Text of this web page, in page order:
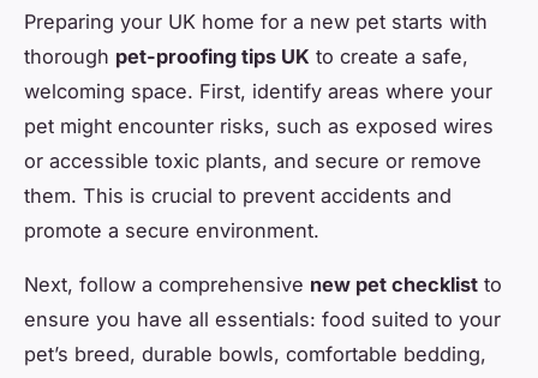
Preparing your UK home for a new pet starts with
thorough pet-proofing tips UK to create a safe,
welcoming space. First, identify areas where your
pet might encounter risks, such as exposed wires
or accessible toxic plants, and secure or remove
them. This is crucial to prevent accidents and
promote a secure environment.
Next, follow a comprehensive new pet checklist to
ensure you have all essentials: food suited to your
pet’s breed, durable bowls, comfortable bedding,